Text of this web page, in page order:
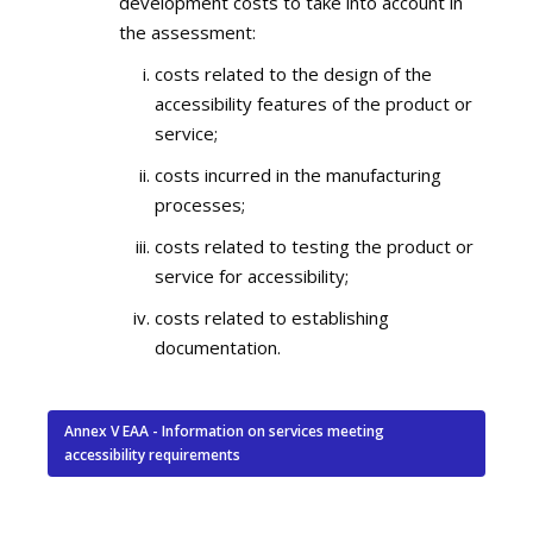
the assessment:
costs related to the design of the
accessibility features of the product or
service;
costs incurred in the manufacturing
processes;
costs related to testing the product or
service for accessibility;
costs related to establishing
documentation.
Annex V EAA - Information on services meeting
accessibility requirements